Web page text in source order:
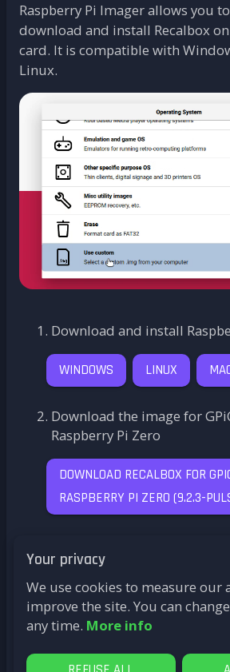
Your privacy
We use cookies to measure our
improve the site. You can
any time. More info
Raspberry Pi Imager allows you
download and install Recalbox
card. It is compatible with
Linux.
Download and install
WINDOWS LINUX
Download the image for
Raspberry Pi Zero
DOWNLOAD RECALBOX FOR
RASPBERRY PI ZERO (9.2.3-
Imagefrom the options.
Click onCHOOSE STORAGE
microSD card, then click on
That's it! Your Recalbox is